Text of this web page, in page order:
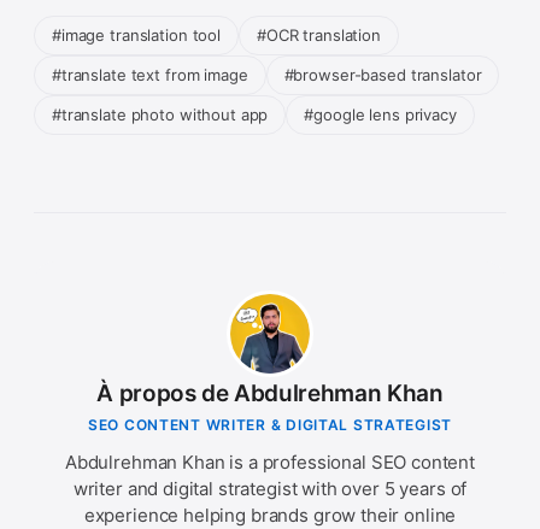
#image translation tool #OCR translation
#translate text from image #browser-based translator
#translate photo without app #google lens privacy
À propos de Abdulrehman Khan
SEO CONTENT WRITER & DIGITAL STRATEGIST
Abdulrehman Khan is a professional SEO content
writer and digital strategist with over 5 years of
experience helping brands grow their online